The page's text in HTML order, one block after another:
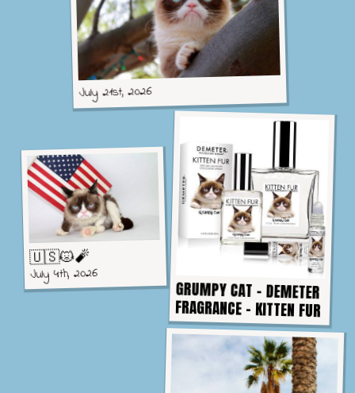
July 21st, 2026
🇺🇸😾🧨
July 4th, 2026
GRUMPY CAT - DEMETER
FRAGRANCE - KITTEN FUR